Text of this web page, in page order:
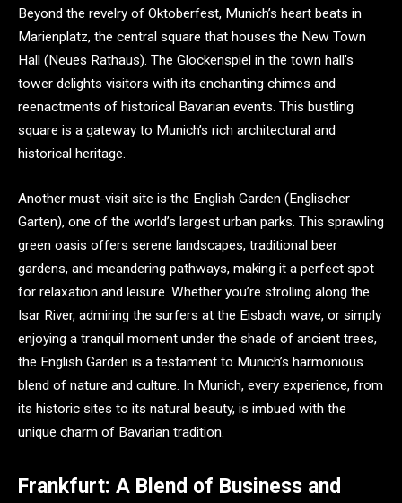
Beyond the revelry of Oktoberfest, Munich’s heart beats in
Marienplatz, the central square that houses the New Town
Hall (Neues Rathaus). The Glockenspiel in the town hall’s
tower delights visitors with its enchanting chimes and
reenactments of historical Bavarian events. This bustling
square is a gateway to Munich’s rich architectural and
historical heritage.
Another must-visit site is the English Garden (Englischer
Garten), one of the world’s largest urban parks. This sprawling
green oasis offers serene landscapes, traditional beer
gardens, and meandering pathways, making it a perfect spot
for relaxation and leisure. Whether you’re strolling along the
Isar River, admiring the surfers at the Eisbach wave, or simply
enjoying a tranquil moment under the shade of ancient trees,
the English Garden is a testament to Munich’s harmonious
blend of nature and culture. In Munich, every experience, from
its historic sites to its natural beauty, is imbued with the
unique charm of Bavarian tradition.
Frankfurt: A Blend of Business and